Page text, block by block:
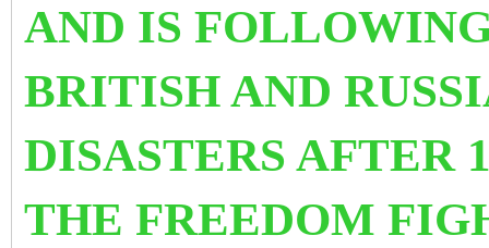
AND IS
BRITISH AND
DISASTERS AFTER
THE FREEDOM